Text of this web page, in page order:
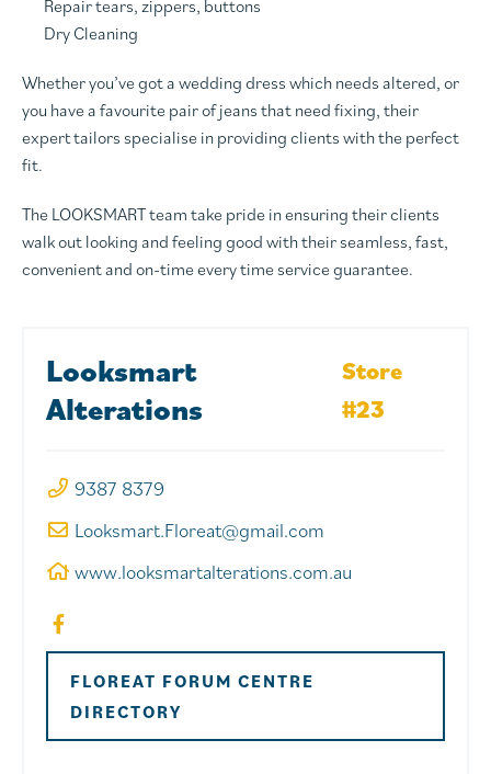
Repair tears, zippers, buttons
Dry Cleaning
Whether you’ve got a wedding dress which needs altered, or
you have a favourite pair of jeans that need fixing, their
expert tailors specialise in providing clients with the perfect
fit.
The LOOKSMART team take pride in ensuring their clients
walk out looking and feeling good with their seamless, fast,
convenient and on-time every time service guarantee.
Looksmart
Alterations
Store
#23
9387 8379
Looksmart.Floreat@gmail.com
www.looksmartalterations.com.au
FLOREAT FORUM CENTRE
DIRECTORY